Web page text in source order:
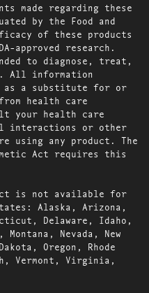
made regarding these
by the Food and
of these products
approved research.
to diagnose, treat,
All information
as a substitute for or
health care
your health care
interactions or other
using any product. The
Act requires this
is not available for
Alaska, Arizona,
Delaware, Idaho,
Nevada, New
Oregon, Rhode
Vermont, Virginia,